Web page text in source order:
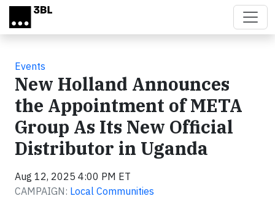
Skip to main content
Events
New Holland Announces
the Appointment of META
Group As Its New Official
Distributor in Uganda
Aug 12, 2025 4:00 PM ET
CAMPAIGN: Local Communities